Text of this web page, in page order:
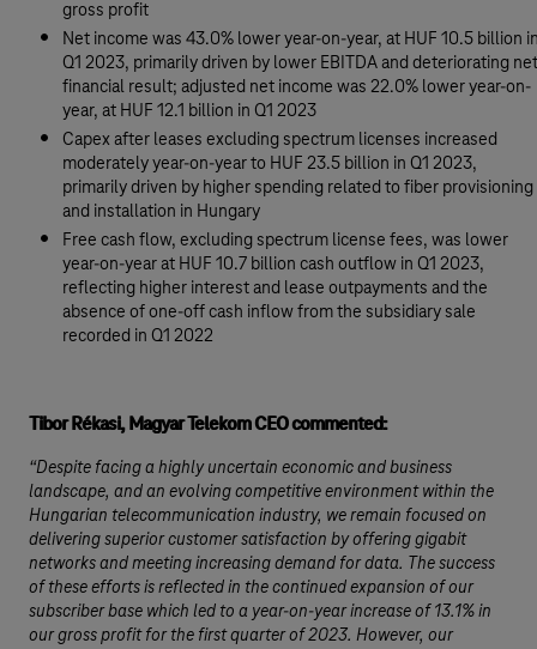
gross profit
Net income was 43.0% lower year-on-year, at HUF 10.5 billion
Q1 2023, primarily driven by lower EBITDA and deteriorating net
financial result; adjusted net income was 22.0% lower year-on-
year, at HUF 12.1 billion in Q1 2023
Capex after leases excluding spectrum licenses increased
moderately year-on-year to HUF 23.5 billion in Q1 2023,
primarily driven by higher spending related to fiber provisioning
and installation in Hungary
Free cash flow, excluding spectrum license fees, was lower
year-on-year at HUF 10.7 billion cash outflow in Q1 2023,
reflecting higher interest and lease outpayments and the
absence of one-off cash inflow from the subsidiary sale
recorded in Q1 2022
Tibor Rékasi, Magyar Telekom CEO commented:
“Despite facing a highly uncertain economic and business
landscape, and an evolving competitive environment within the
Hungarian telecommunication industry, we remain focused on
delivering superior customer satisfaction by offering gigabit
networks and meeting increasing demand for data. The success
of these efforts is reflected in the continued expansion of our
subscriber base which led to a year-on-year increase of 13.1% in
our gross profit for the first quarter of 2023. However, our